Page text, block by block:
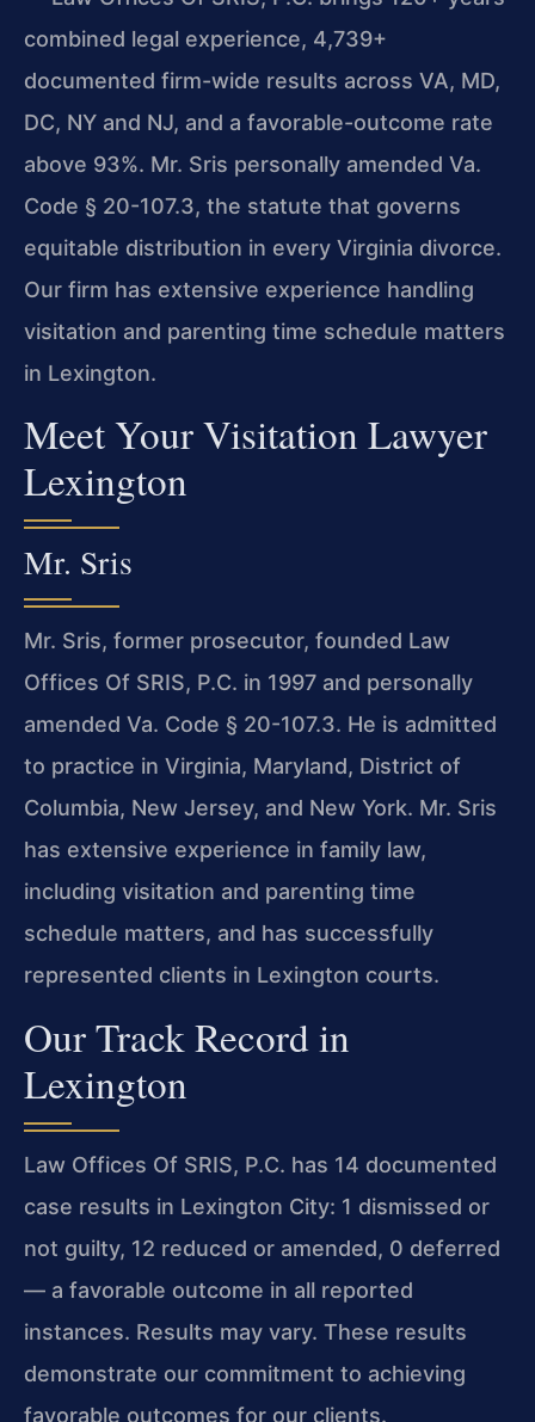
combined legal experience, 4,739+
documented firm-wide results across VA, MD,
DC, NY and NJ, and a favorable-outcome rate
above 93%. Mr. Sris personally amended Va.
Code § 20-107.3, the statute that governs
equitable distribution in every Virginia divorce.
Our firm has extensive experience handling
visitation and parenting time schedule matters
in Lexington.
Meet Your Visitation Lawyer
Lexington
Mr. Sris
Mr. Sris, former prosecutor, founded Law
Offices Of SRIS, P.C. in 1997 and personally
amended Va. Code § 20-107.3. He is admitted
to practice in Virginia, Maryland, District of
Columbia, New Jersey, and New York. Mr. Sris
has extensive experience in family law,
including visitation and parenting time
schedule matters, and has successfully
represented clients in Lexington courts.
Our Track Record in
Lexington
Law Offices Of SRIS, P.C. has 14 documented
case results in Lexington City: 1 dismissed or
not guilty, 12 reduced or amended, 0 deferred
— a favorable outcome in all reported
instances. Results may vary. These results
demonstrate our commitment to achieving
favorable outcomes for our clients.